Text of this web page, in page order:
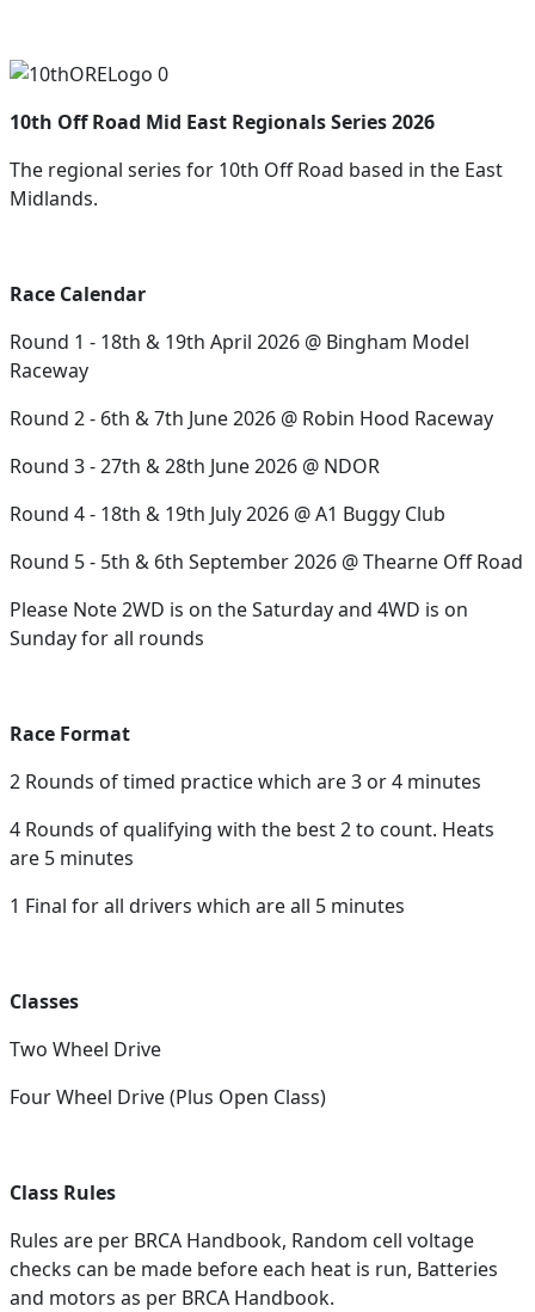
10th Off Road Mid East Regionals Series 2026
The regional series for 10th Off Road based in the East
Midlands.
Race Calendar
Round 1 - 18th & 19th April 2026 @ Bingham Model
Raceway
Round 2 - 6th & 7th June 2026 @ Robin Hood Raceway
Round 3 - 27th & 28th June 2026 @ NDOR
Round 4 - 18th & 19th July 2026 @ A1 Buggy Club
Round 5 - 5th & 6th September 2026 @ Thearne Off Road
Please Note 2WD is on the Saturday and 4WD is on
Sunday for all rounds
Race Format
2 Rounds of timed practice which are 3 or 4 minutes
4 Rounds of qualifying with the best 2 to count. Heats
are 5 minutes
1 Final for all drivers which are all 5 minutes
Classes
Two Wheel Drive
Four Wheel Drive (Plus Open Class)
Class Rules
Rules are per BRCA Handbook, Random cell voltage
checks can be made before each heat is run, Batteries
and motors as per BRCA Handbook.